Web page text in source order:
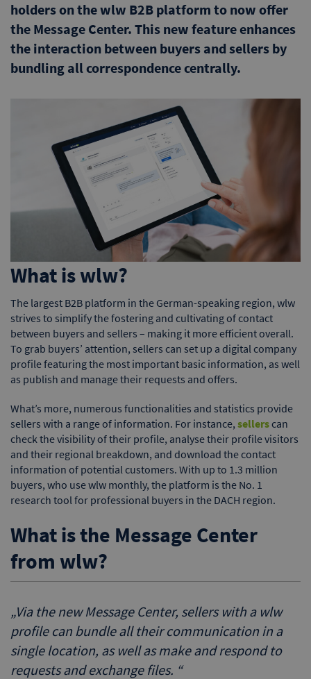
holders on the wlw B2B platform to now offer
the Message Center. This new feature enhances
the interaction between buyers and sellers by
bundling all correspondence centrally.
What is wlw?
The largest B2B platform in the German-speaking region, wlw
strives to simplify the fostering and cultivating of contact
between buyers and sellers – making it more efficient overall.
To grab buyers’ attention, sellers can set up a digital company
profile featuring the most important basic information, as well
as publish and manage their requests and offers.
What’s more, numerous functionalities and statistics provide
sellers with a range of information. For instance, sellerscan
check the visibility of their profile, analyse their profile visitors
and their regional breakdown, and download the contact
information of potential customers. With up to 1.3 million
buyers, who use wlw monthly, the platform is the No. 1
research tool for professional buyers in the DACH region.
What is the Message Center
from wlw?
„Via the new Message Center, sellers with a wlw
profile can bundle all their communication in a
single location, as well as make and respond to
requests and exchange files. “